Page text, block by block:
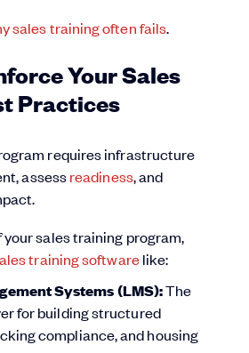
sales training often fails.
Your Sales
Practices
requires infrastructure
assessreadiness, and
sales training program,
training softwarelike:
Systems (LMS):The
for building structured
compliance, and housing